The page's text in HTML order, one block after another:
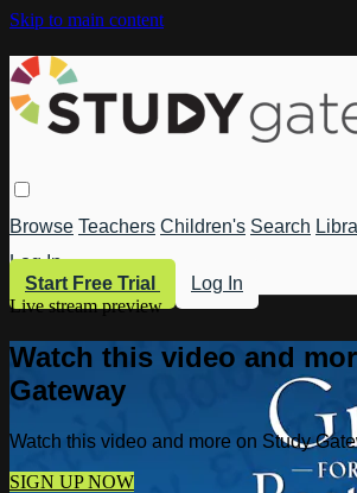
Skip to main content
Browse Teachers Children's Search
Log In
Start Free Trial
Log In
Live stream preview
Watch this video and
Gateway
Watch this video and more on Study
SIGN UP NOW